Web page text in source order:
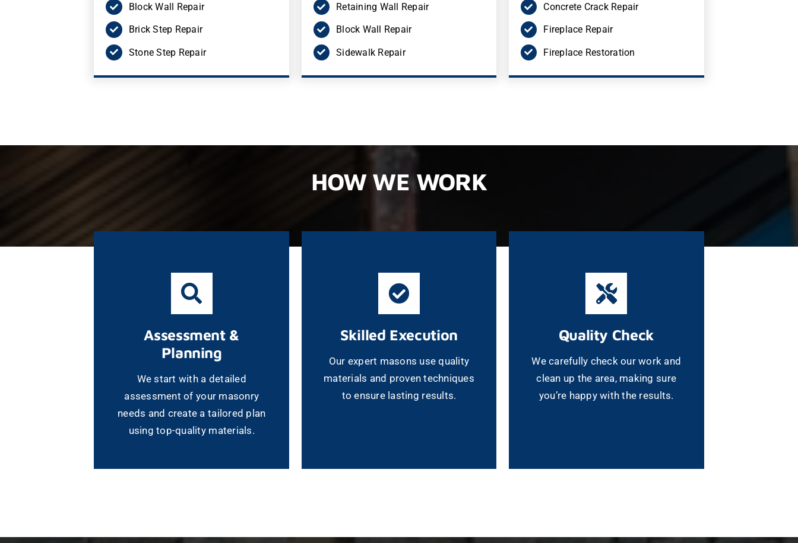
Block Wall Repair
Brick Step Repair
Stone Step Repair
Retaining Wall Repair
Block Wall Repair
Sidewalk Repair
Concrete Crack Repair
Fireplace Repair
Fireplace Restoration
HOW WE WORK
Assessment &
Planning
We start with a detailed
assessment of your masonry
needs and create a tailored plan
using top-quality materials.
Skilled Execution
Our expert masons use quality
materials and proven techniques
to ensure lasting results.
Quality Check
We carefully check our work and
clean up the area, making sure
you’re happy with the results.